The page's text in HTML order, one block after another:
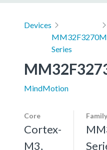
Devices
MM32F3270
Series
MindMotion
Core
Cortex-
M3,
Family